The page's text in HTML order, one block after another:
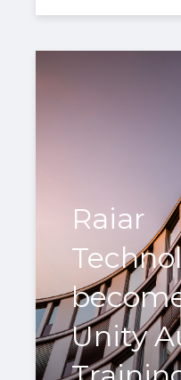
Raiar
Unity